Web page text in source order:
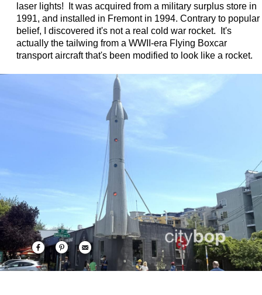
laser lights! It was acquired from a military surplus store in
1991, and installed in Fremont in 1994. Contrary to popular
belief, I discovered it's not a real cold war rocket. It's
actually the tailwing from a WWII-era Flying Boxcar
transport aircraft that's been modified to look like a rocket.